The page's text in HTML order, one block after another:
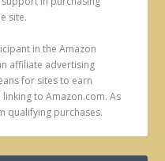
site.
in the Amazon
affiliate advertising
for sites to earn
to Amazon.com. As
qualifying purchases.